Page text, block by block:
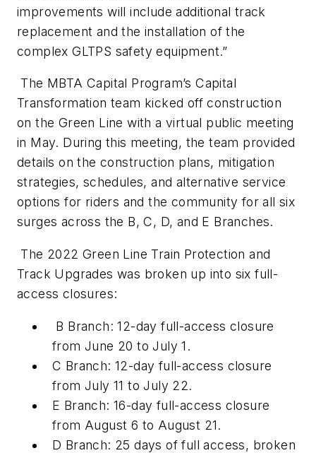
improvements will include additional track
replacement and the installation of the
complex GLTPS safety equipment.”
The MBTA Capital Program’s Capital
Transformation team kicked off construction
on the Green Line with a virtual public meeting
in May. During this meeting, the team provided
details on the construction plans, mitigation
strategies, schedules, and alternative service
options for riders and the community for all six
surges across the B, C, D, and E Branches.
The 2022 Green Line Train Protection and
Track Upgrades was broken up into six full-
access closures:
B Branch: 12-day full-access closure
from June 20 to July 1.
C Branch: 12-day full-access closure
from July 11 to July 22.
E Branch: 16-day full-access closure
from August 6 to August 21.
D Branch: 25 days of full access, broken